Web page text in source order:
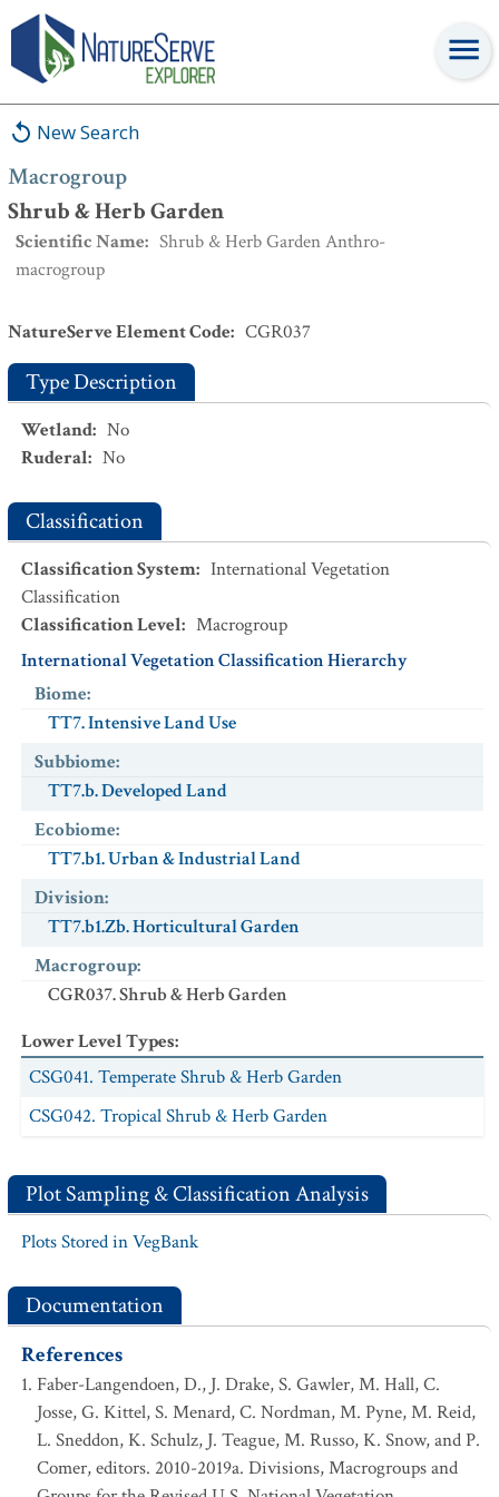
New Search
Macrogroup
Shrub & Herb Garden
Scientific Name: Shrub & Herb Garden Anthro-
macrogroup
Macrogroup:Shrub & Herb Garden
NatureServe Element Code: CGR037
Type Description
Wetland: No
Ruderal: No
Classification
Classification System: International Vegetation
Classification
Classification Level: Macrogroup
International Vegetation Classification Hierarchy
Biome:
TT7. Intensive Land Use
Subbiome:
TT7.b. Developed Land
Ecobiome:
TT7.b1. Urban & Industrial Land
Division:
TT7.b1.Zb. Horticultural Garden
Macrogroup:
CGR037. Shrub & Herb Garden
Lower Level Types:
CSG041. Temperate Shrub & Herb Garden
CSG042. Tropical Shrub & Herb Garden
Plot Sampling & Classification Analysis
Plots Stored in VegBank
Documentation
References
Faber-Langendoen, D., J. Drake, S. Gawler, M. Hall, C.
Josse, G. Kittel, S. Menard, C. Nordman, M. Pyne, M. Reid,
L. Sneddon, K. Schulz, J. Teague, M. Russo, K. Snow, and P.
Comer, editors. 2010-2019a. Divisions, Macrogroups and